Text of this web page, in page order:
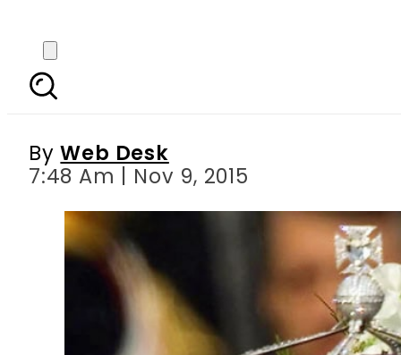
Indian active to sue
ByWeb Desk
7:48 Am | Nov 9, 2015